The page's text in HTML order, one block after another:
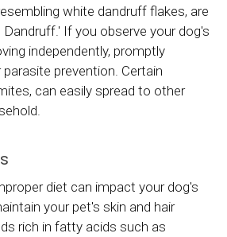
white dandruff flakes, are
Dandruff.' If you observe your dog's
independently, promptly
prevention. Certain
can easily spread to other
diet can impact your dog's
your pet's skin and hair
rich in fatty acids such as